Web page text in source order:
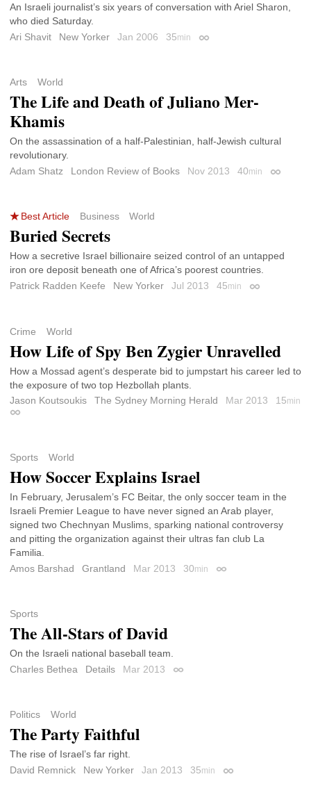
An Israeli journalist’s six years of conversation with Ariel Sharon,
who died Saturday.
Ari Shavit
New Yorker Jan 2006 35min Permalink
Arts World
The Life and Death of Juliano Mer-
Khamis
On the assassination of a half-Palestinian, half-Jewish cultural
revolutionary.
Adam Shatz
London Review of Books Nov 2013 40min
Best Article Business World
Buried Secrets
How a secretive Israel billionaire seized control of an untapped
iron ore deposit beneath one of Africa’s poorest countries.
Patrick Radden Keefe
New Yorker Jul 2013 45min Permalink
Crime World
How Life of Spy Ben Zygier Unravelled
How a Mossad agent’s desperate bid to jumpstart his career led to
the exposure of two top Hezbollah plants.
Jason Koutsoukis
The Sydney Morning Herald Mar 2013 15min
Permalink
Sports World
How Soccer Explains Israel
In February, Jerusalem’s FC Beitar, the only soccer team in the
Israeli Premier League to have never signed an Arab player,
signed two Chechnyan Muslims, sparking national controversy
and pitting the organization against their ultras fan club La
Familia.
Amos Barshad
Grantland Mar 2013 30min Permalink
Sports
The All-Stars of David
On the Israeli national baseball team.
Charles Bethea
Details Mar 2013 Permalink
Politics World
The Party Faithful
The rise of Israel’s far right.
David Remnick
New Yorker Jan 2013 35min Permalink